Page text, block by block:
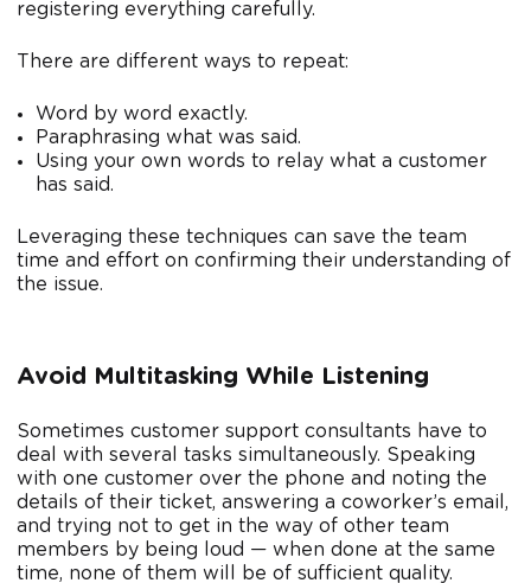
registering everything carefully.
There are different ways to repeat:
Word by word exactly.
Paraphrasing what was said.
Using your own words to relay what a customer
has said.
Leveraging these techniques can save the team
time and effort on confirming their understanding of
the issue.
Avoid Multitasking While Listening
Sometimes customer support consultants have to
deal with several tasks simultaneously. Speaking
with one customer over the phone and noting the
details of their ticket, answering a coworker’s email,
and trying not to get in the way of other team
members by being loud — when done at the same
time, none of them will be of sufficient quality.